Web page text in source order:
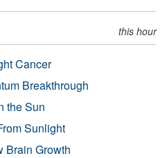
this hour
Cancer
Breakthrough
the Sun
Sunlight
Brain Growth